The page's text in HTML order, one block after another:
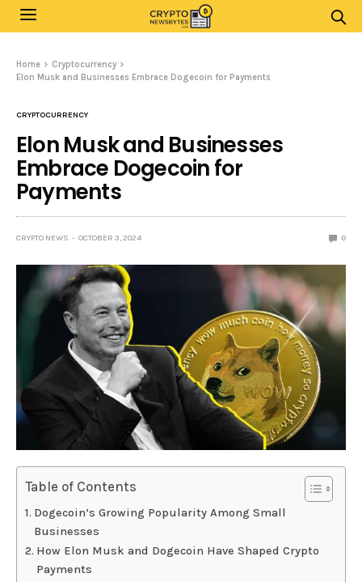
Home
Cryptocurrency
Elon Musk and Businesses Embrace Dogecoin for Payments
CRYPTOCURRENCY
Elon Musk and Businesses
Embrace Dogecoin for
Payments
CRYPTO NEWS OCTOBER 3, 2024 0
Table of Contents
Dogecoin’s Growing Popularity Among Small
Businesses
How Elon Musk and Dogecoin Have Shaped Crypto
Payments